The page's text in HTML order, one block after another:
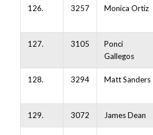
126. 3257 Monica Ortiz
127. 3105
Ponci
Gallegos
128. 3294 Matt Sanders
129. 3072 James Dean